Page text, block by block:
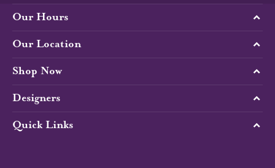
Our Hours
Our Location
Shop Now
Designers
Quick Links